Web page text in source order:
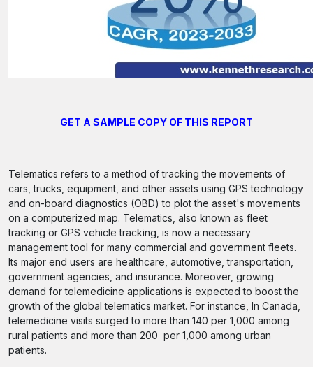
GET A SAMPLE COPY OF THIS REPORT
Telematics refers to a method of tracking the movements of
cars, trucks, equipment, and other assets using GPS technology
and on-board diagnostics (OBD) to plot the asset's movements
on a computerized map. Telematics, also known as fleet
tracking or GPS vehicle tracking, is now a necessary
management tool for many commercial and government fleets.
Its major end users are healthcare, automotive, transportation,
government agencies, and insurance. Moreover, growing
demand for telemedicine applications is expected to boost the
growth of the global telematics market. For instance, In Canada,
telemedicine visits surged to more than 140 per 1,000 among
rural patients and more than 200 per 1,000 among urban
patients.